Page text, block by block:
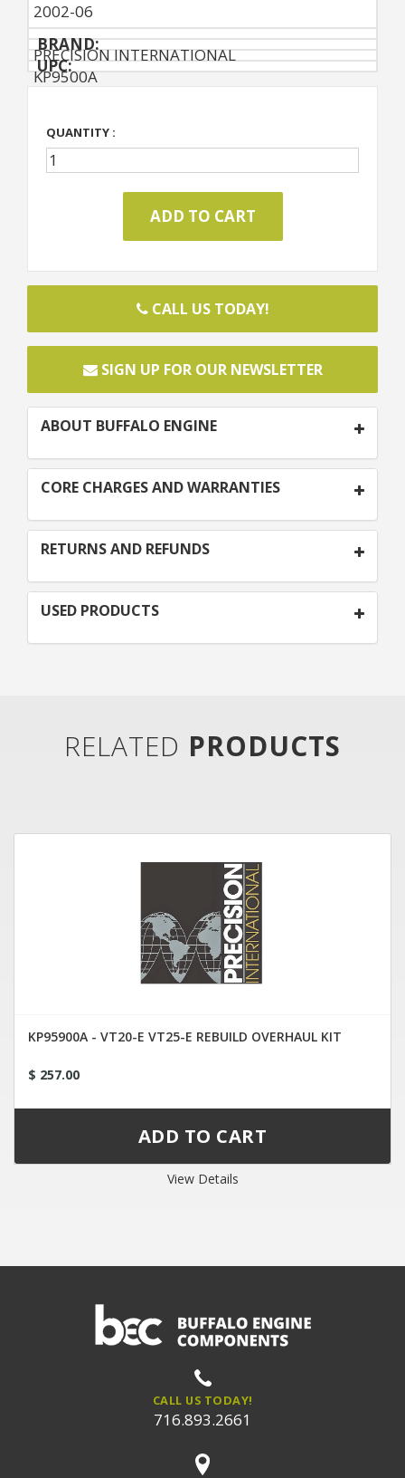
2002-06
BRAND:
PRECISION INTERNATIONAL
UPC:
KP9500A
QUANTITY :
CALL US TODAY!
SIGN UP FOR OUR NEWSLETTER
ABOUT BUFFALO ENGINE
CORE CHARGES AND WARRANTIES
RETURNS AND REFUNDS
USED PRODUCTS
RELATED PRODUCTS
KP95900A - VT20-E VT25-E REBUILD OVERHAUL KIT
$ 257.00
View Details
CALL US TODAY!
716.893.2661